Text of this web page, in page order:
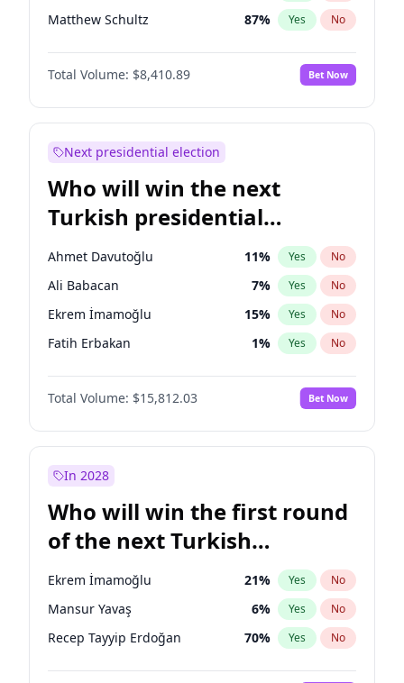
Matthew Schultz 87% Yes No
Matthew Williams 42%
Total Volume: $8,410.89 Bet Now
Next presidential election
Who will win the next
Turkish presidential
election?
Ahmet Davutoğlu 11% Yes No
Ali Babacan 7% Yes No
Ekrem İmamoğlu 15% Yes No
Fatih Erbakan 1% Yes No
Müsavat Dervişoğlu 7%
Muharrem İnce No
Mansur Yavaş 9% Yes No
Sinan Oğan
Ümit Özdağ 5% Yes No
Total Volume: $15,812.03 Bet Now
In 2028
Who will win the first round
of the next Turkish
presidential election?
Ekrem İmamoğlu 21% Yes No
Mansur Yavaş 6% Yes No
Recep Tayyip Erdoğan 70% Yes No